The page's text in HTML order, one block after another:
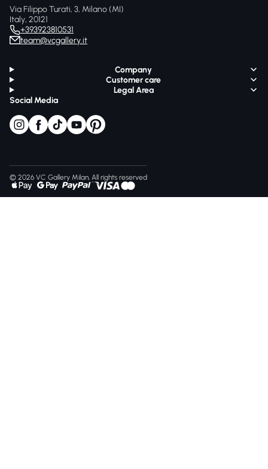
Via Filippo Turati, 3, Milano (MI)
Italy, 20121
+393923810531
team@vcgallery.it
Company
Customer care
Legal Area
Social Media
© 2026 VC Gallery Milan, All rights reserved